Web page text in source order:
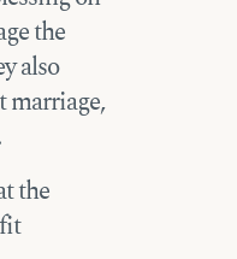
the
also
marriage,
the